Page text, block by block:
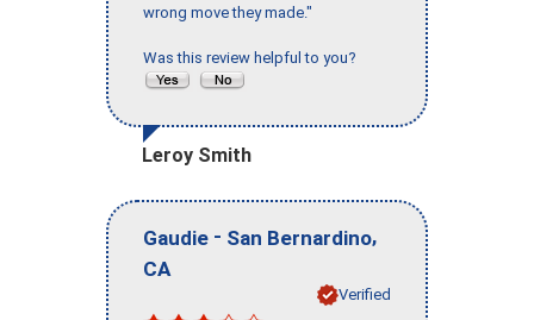
wrong move they made."
Was this review helpful to you?
Leroy Smith
Gaudie - San Bernardino,
CA
Verified